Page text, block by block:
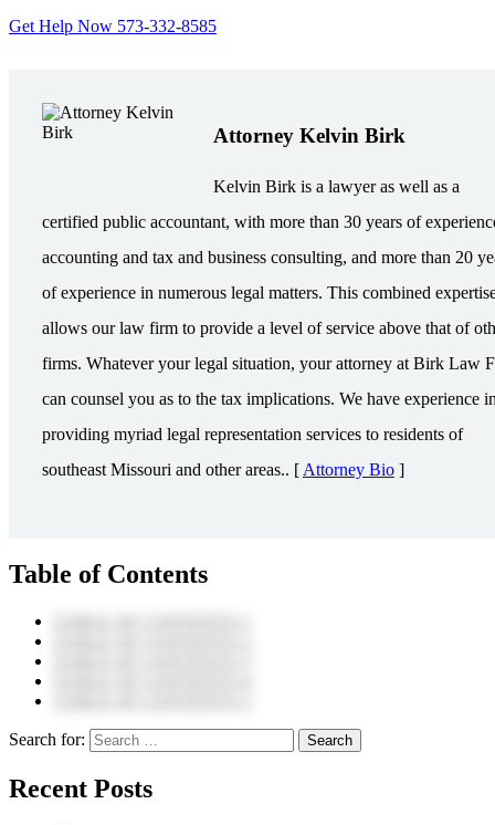
Get Help Now 573-332-8585
Attorney Kelvin Birk
Kelvin Birk is a lawyer as well as a
certified public accountant, with more than 30 years of
accounting and tax and business consulting, and more than 20
of experience in numerous legal matters. This combined
allows our law firm to provide a level of service above that of
firms. Whatever your legal situation, your attorney at Birk Law
can counsel you as to the tax implications. We have experience
providing myriad legal representation services to residents of
southeast Missouri and other areas.. [ Attorney Bio ]
Table of Contents
Search for:
Recent Posts